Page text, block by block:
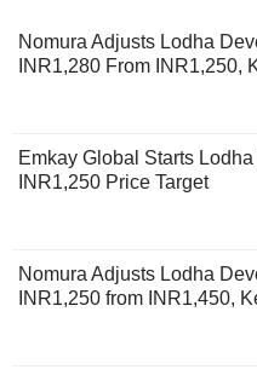
Nomura Adjusts Lodha
INR1,280 From INR1,250,
Emkay Global Starts
INR1,250 Price Target
Nomura Adjusts Lodha
INR1,250 from INR1,450,